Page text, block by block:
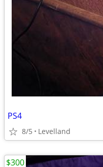
PS4
8/5 Levelland
$300